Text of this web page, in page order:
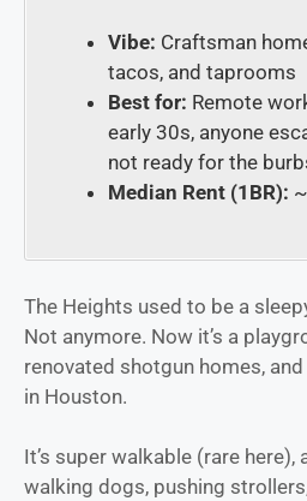
Vibe: Craftsman
tacos, and taprooms
Best for: Remote
early 30s, anyone
not ready for the
Median Rent (1BR):
The Heights used to be a
Not anymore. Now it’s a
renovated shotgun homes,
in Houston.
It’s super walkable (rare here),
walking dogs, pushing